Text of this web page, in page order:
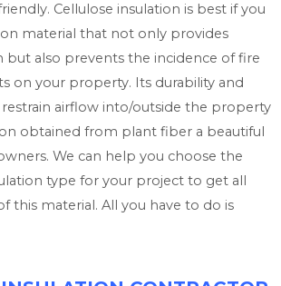
Cellulose insulation is best if you
material that not only provides
but also prevents the incidence of fire
on your property. Its durability and
airflow into/outside the property
obtained from plant fiber a beautiful
We can help you choose the
type for your project to get all
this material. All you have to do is